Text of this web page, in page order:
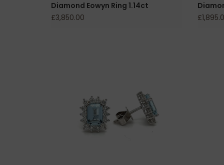
Diamond Eowyn Ring 1.14ct
£3,850.00